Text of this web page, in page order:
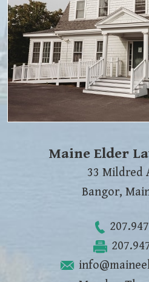
Maine Elder
33 Mildred
Bangor,